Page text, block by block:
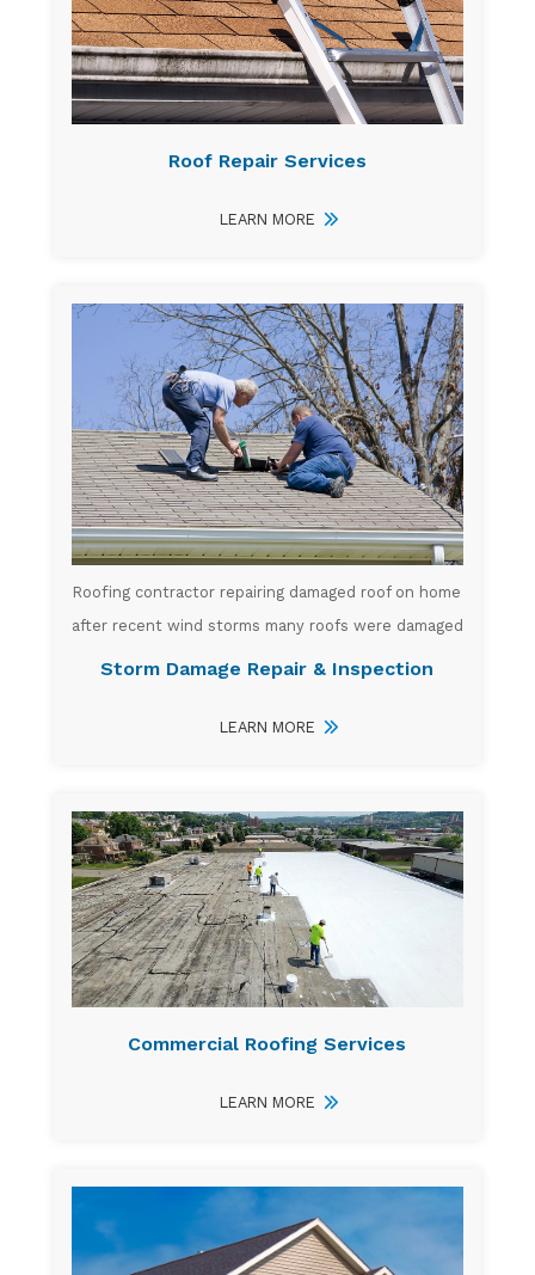
Roof Repair Services
LEARN MORE
Roofing contractor repairing damaged roof on home
after recent wind storms many roofs were damaged
Storm Damage Repair & Inspection
LEARN MORE
Commercial Roofing Services
LEARN MORE